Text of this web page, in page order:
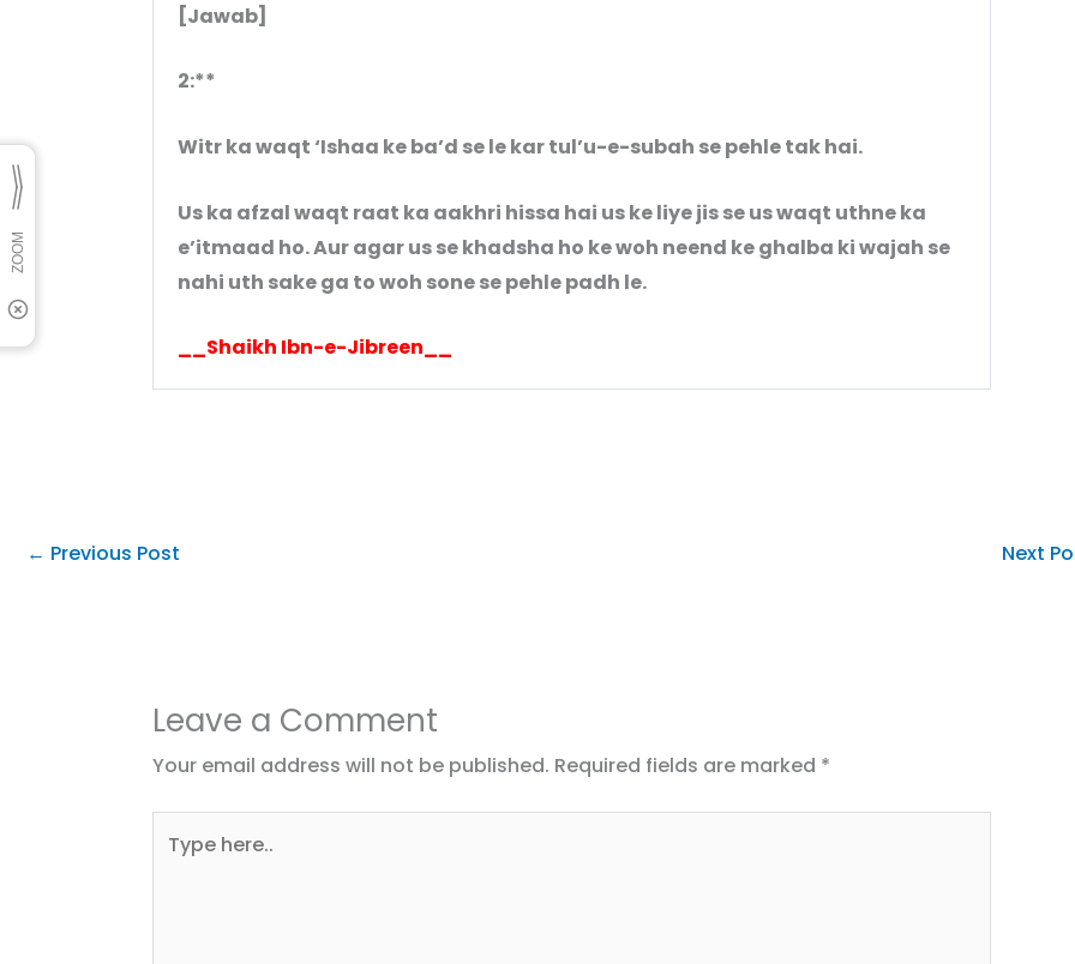
[Jawab]
2:**
Witr ka waqt ‘Ishaa ke ba’d se le kar tul’u-e-subah se pehle tak hai.
Us ka afzal waqt raat ka aakhri hissa hai us ke liye jis se us waqt uthne ka
e’itmaad ho. Aur agar us se khadsha ho ke woh neend ke ghalba ki wajah se
nahi uth sake ga to woh sone se pehle padh le.
__Shaikh Ibn-e-Jibreen__
← Previous Post Next
Leave a Comment
Your email address will not be published. Required fields are marked *
here..